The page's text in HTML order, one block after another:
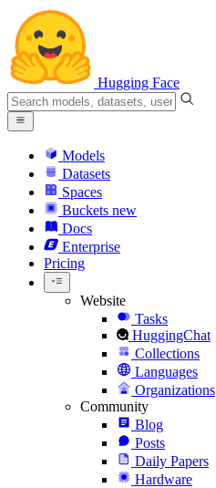
Hugging Face
Models
Datasets
Spaces
Buckets new
Docs
Enterprise
Pricing
Website
Tasks
HuggingChat
Collections
Languages
Organizations
Community
Blog
Posts
Daily Papers
Hardware